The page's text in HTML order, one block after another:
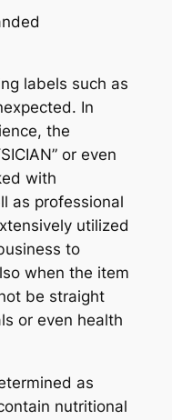
labels such as
In
the
or even
with
as professional
utilized
to
when the item
be straight
or even health
as
nutritional